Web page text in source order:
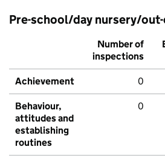
Pre-school/day nursery/
Number of
inspections
Achievement 0
Behaviour,
attitudes and
establishing
routines
0